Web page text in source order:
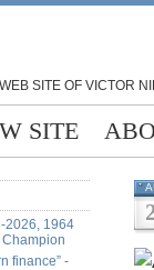
SITE OF VICTOR
SITE
2026, 1964
finance” -